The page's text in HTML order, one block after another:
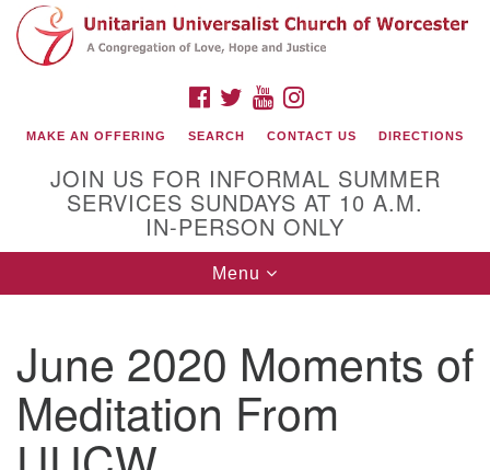
Search
for:
Google
Map
(508) 853-1942
Email Us
FACEBOOK
TWITTERYOUTUBE
MAKE AN OFFERING SEARCH CONTACT US DIRECTIONS
JOIN US FOR INFORMAL SUMMER
SERVICES SUNDAYS AT 10 A.M.
IN-PERSON ONLY
Toggle
navigation
Menu
June 2020 Moments of
Meditation From